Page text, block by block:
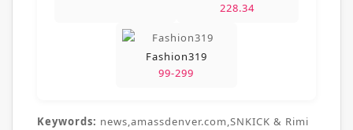
228.34
Fashion319
99-299
Keywords: news,amassdenver.com,SNKICK & Rimi